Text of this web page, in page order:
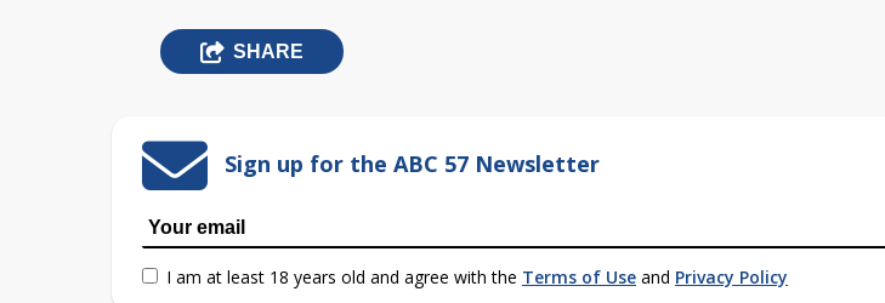
SHARE
Sign up for the ABC 57 Newsletter
I am at least 18 years old and agree with the Terms of Use and Privacy Policy